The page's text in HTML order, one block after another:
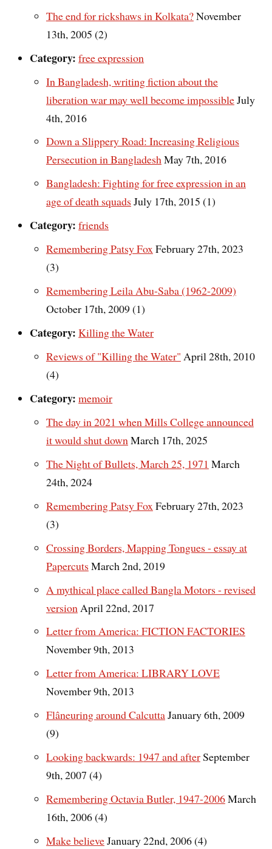
The end for rickshaws in Kolkata?November
13th, 2005 (2)
Category: free expression
In Bangladesh, writing fiction about the
liberation war may well become impossibleJuly
4th, 2016
Down a Slippery Road: Increasing Religious
Persecution in BangladeshMay 7th, 2016
Bangladesh: Fighting for free expression in an
age of death squads July 17th, 2015 (1)
Category: friends
Remembering Patsy FoxFebruary 27th, 2023
(3)
Remembering Leila Abu-Saba (1962-2009)
October 17th, 2009 (1)
Category: Killing the Water
Reviews of "Killing the Water" April 28th, 2010
(4)
Category: memoir
The day in 2021 when Mills College announced
it would shut downMarch 17th, 2025
The Night of Bullets, March 25, 1971 March
24th, 2024
Remembering Patsy Fox February 27th, 2023
(3)
Crossing Borders, Mapping Tongues - essay at
Papercuts March 2nd, 2019
A mythical place called Bangla Motors - revised
version April 22nd, 2017
Letter from America: FICTION FACTORIES
November 9th, 2013
Letter from America: LIBRARY LOVE
November 9th, 2013
Flâneuring around CalcuttaJanuary 6th, 2009
(9)
Looking backwards: 1947 and afterSeptember
9th, 2007 (4)
Remembering Octavia Butler, 1947-2006March
16th, 2006 (4)
Make believeJanuary 22nd, 2006 (4)